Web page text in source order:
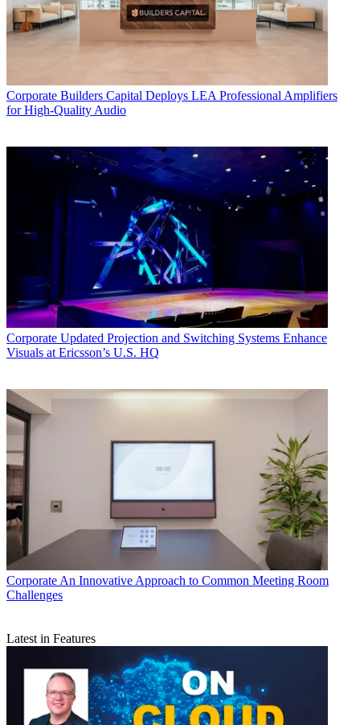
Corporate Builders Capital Deploys LEA Professional Amplifiers
for High-Quality Audio
Corporate Updated Projection and Switching Systems Enhance
Visuals at Ericsson’s U.S. HQ
Corporate An Innovative Approach to Common Meeting Room
Challenges
Latest in Features